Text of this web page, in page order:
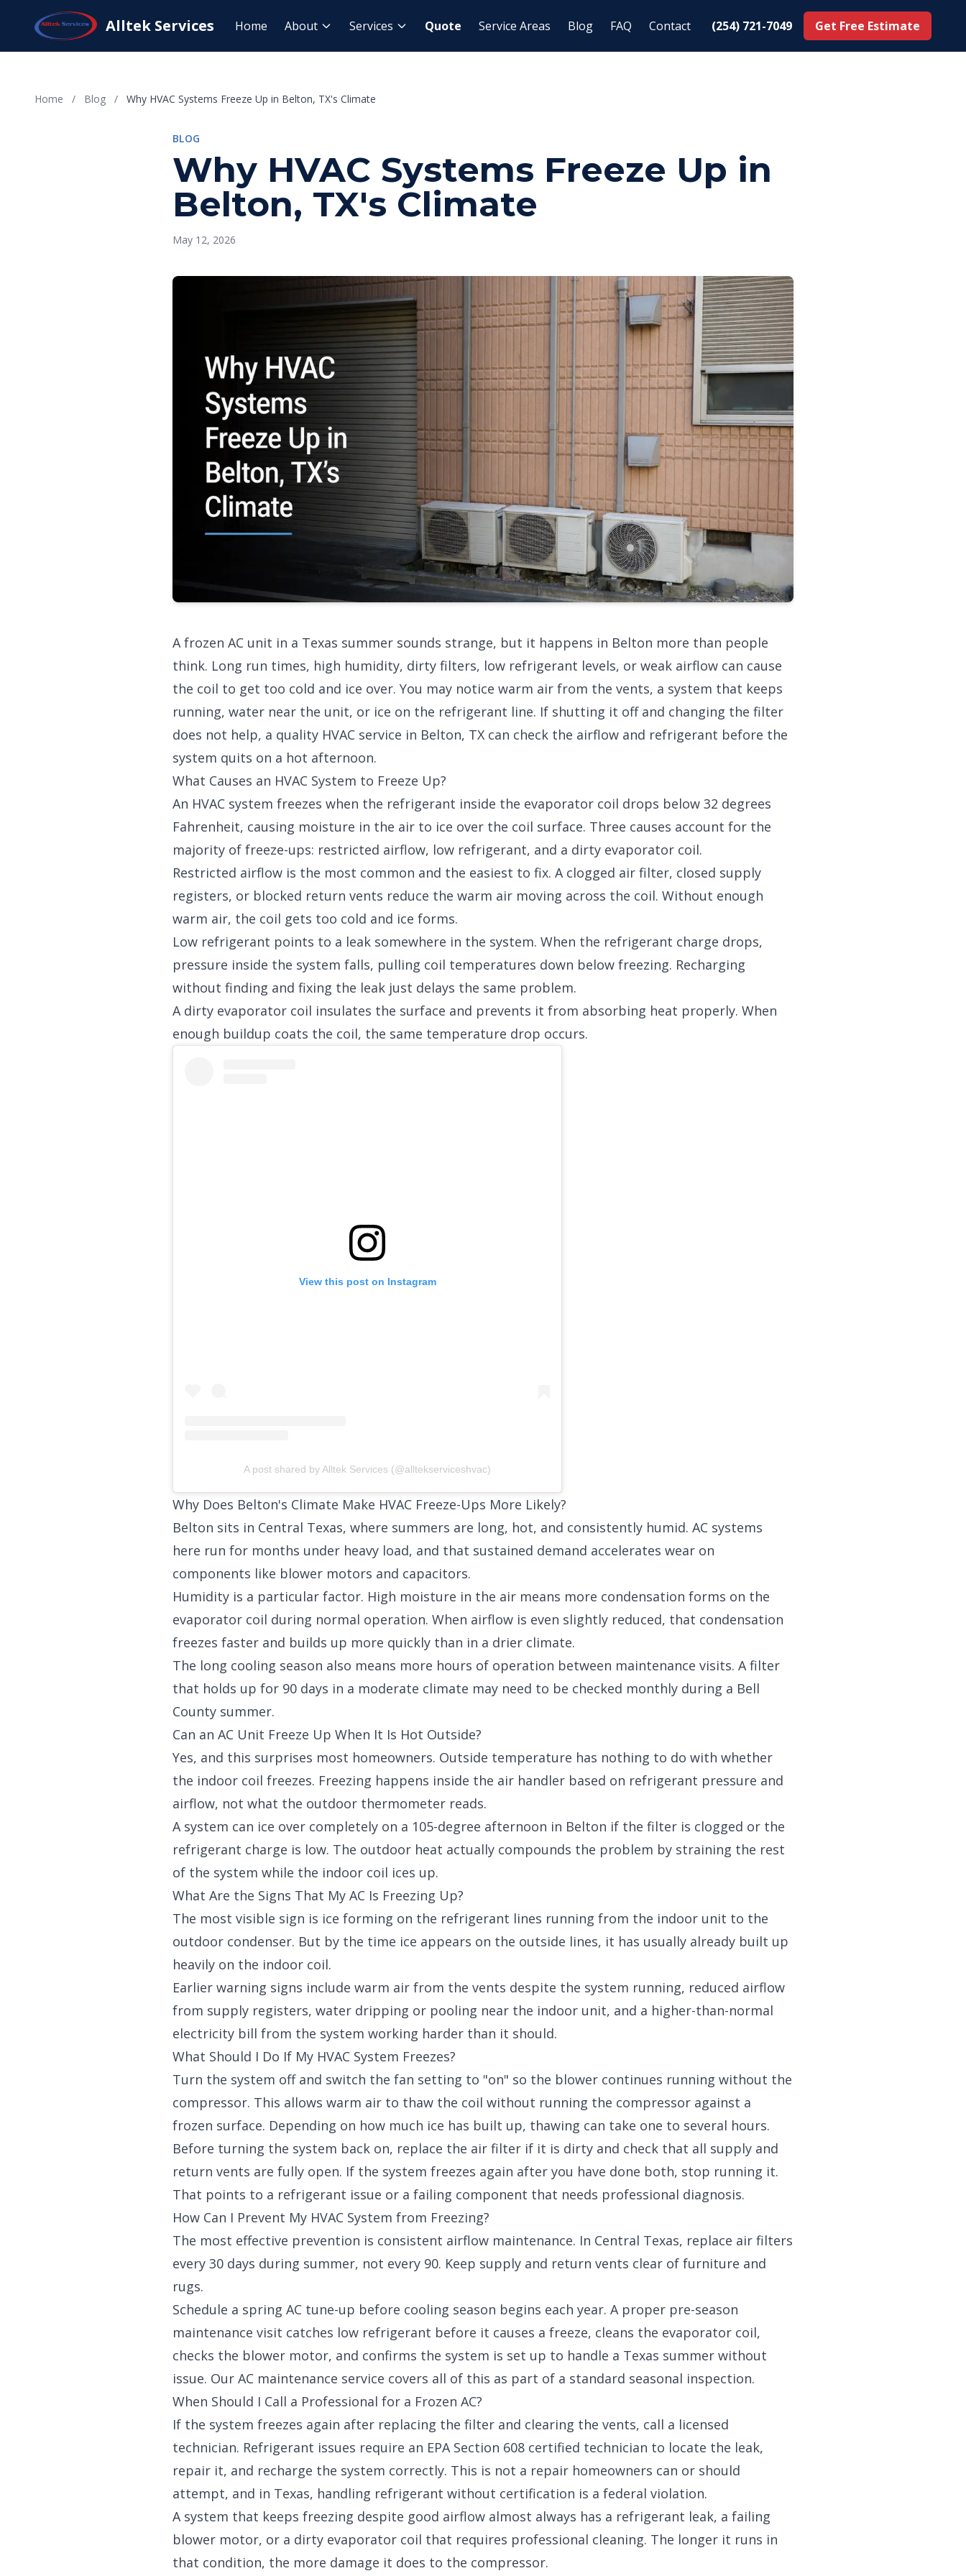
Alltek Services Home About Services Quote Service Areas Blog FAQ Contact (254) 721-7049 Get Free Estimate
Home / Blog / Why HVAC Systems Freeze Up in Belton, TX's Climate
BLOG
Why HVAC Systems Freeze Up in
Belton, TX's Climate
May 12, 2026
A frozen AC unit in a Texas summer sounds strange, but it happens in Belton more than people
think. Long run times, high humidity, dirty filters, low refrigerant levels, or weak airflow can cause
the coil to get too cold and ice over. You may notice warm air from the vents, a system that keeps
running, water near the unit, or ice on the refrigerant line. If shutting it off and changing the filter
does not help, a quality HVAC service in Belton, TX can check the airflow and refrigerant before the
system quits on a hot afternoon.
What Causes an HVAC System to Freeze Up?
An HVAC system freezes when the refrigerant inside the evaporator coil drops below 32 degrees
Fahrenheit, causing moisture in the air to ice over the coil surface. Three causes account for the
majority of freeze-ups: restricted airflow, low refrigerant, and a dirty evaporator coil.
Restricted airflow is the most common and the easiest to fix. A clogged air filter, closed supply
registers, or blocked return vents reduce the warm air moving across the coil. Without enough
warm air, the coil gets too cold and ice forms.
Low refrigerant points to a leak somewhere in the system. When the refrigerant charge drops,
pressure inside the system falls, pulling coil temperatures down below freezing. Recharging
without finding and fixing the leak just delays the same problem.
A dirty evaporator coil insulates the surface and prevents it from absorbing heat properly. When
enough buildup coats the coil, the same temperature drop occurs.
View this post on Instagram
A post shared by Alltek Services (@alltekserviceshvac)
Why Does Belton's Climate Make HVAC Freeze-Ups More Likely?
Belton sits in Central Texas, where summers are long, hot, and consistently humid. AC systems
here run for months under heavy load, and that sustained demand accelerates wear on
components like blower motors and capacitors.
Humidity is a particular factor. High moisture in the air means more condensation forms on the
evaporator coil during normal operation. When airflow is even slightly reduced, that condensation
freezes faster and builds up more quickly than in a drier climate.
The long cooling season also means more hours of operation between maintenance visits. A filter
that holds up for 90 days in a moderate climate may need to be checked monthly during a Bell
County summer.
Can an AC Unit Freeze Up When It Is Hot Outside?
Yes, and this surprises most homeowners. Outside temperature has nothing to do with whether
the indoor coil freezes. Freezing happens inside the air handler based on refrigerant pressure and
airflow, not what the outdoor thermometer reads.
A system can ice over completely on a 105-degree afternoon in Belton if the filter is clogged or the
refrigerant charge is low. The outdoor heat actually compounds the problem by straining the rest
of the system while the indoor coil ices up.
What Are the Signs That My AC Is Freezing Up?
The most visible sign is ice forming on the refrigerant lines running from the indoor unit to the
outdoor condenser. But by the time ice appears on the outside lines, it has usually already built up
heavily on the indoor coil.
Earlier warning signs include warm air from the vents despite the system running, reduced airflow
from supply registers, water dripping or pooling near the indoor unit, and a higher-than-normal
electricity bill from the system working harder than it should.
What Should I Do If My HVAC System Freezes?
Turn the system off and switch the fan setting to "on" so the blower continues running without the
compressor. This allows warm air to thaw the coil without running the compressor against a
frozen surface. Depending on how much ice has built up, thawing can take one to several hours.
Before turning the system back on, replace the air filter if it is dirty and check that all supply and
return vents are fully open. If the system freezes again after you have done both, stop running it.
That points to a refrigerant issue or a failing component that needs professional diagnosis.
How Can I Prevent My HVAC System from Freezing?
The most effective prevention is consistent airflow maintenance. In Central Texas, replace air filters
every 30 days during summer, not every 90. Keep supply and return vents clear of furniture and
rugs.
Schedule a spring AC tune-up before cooling season begins each year. A proper pre-season
maintenance visit catches low refrigerant before it causes a freeze, cleans the evaporator coil,
checks the blower motor, and confirms the system is set up to handle a Texas summer without
issue. Our AC maintenance service covers all of this as part of a standard seasonal inspection.
When Should I Call a Professional for a Frozen AC?
If the system freezes again after replacing the filter and clearing the vents, call a licensed
technician. Refrigerant issues require an EPA Section 608 certified technician to locate the leak,
repair it, and recharge the system correctly. This is not a repair homeowners can or should
attempt, and in Texas, handling refrigerant without certification is a federal violation.
A system that keeps freezing despite good airflow almost always has a refrigerant leak, a failing
blower motor, or a dirty evaporator coil that requires professional cleaning. The longer it runs in
that condition, the more damage it does to the compressor.